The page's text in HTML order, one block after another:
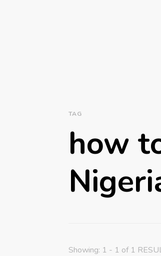
TAG
how
Showing: 1 - 1 of 1